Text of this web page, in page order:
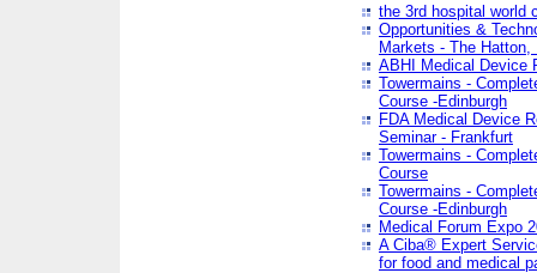
the 3rd hospital world
Opportunities &
Markets - The Hatton,
ABHI Medical Device
Towermains -
Course -Edinburgh
FDA Medical Device
Seminar - Frankfurt
Towermains -
Course
Towermains -
Course -Edinburgh
Medical Forum Expo
A Ciba® Expert
for food and medical